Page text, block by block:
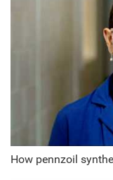
How pennzoil